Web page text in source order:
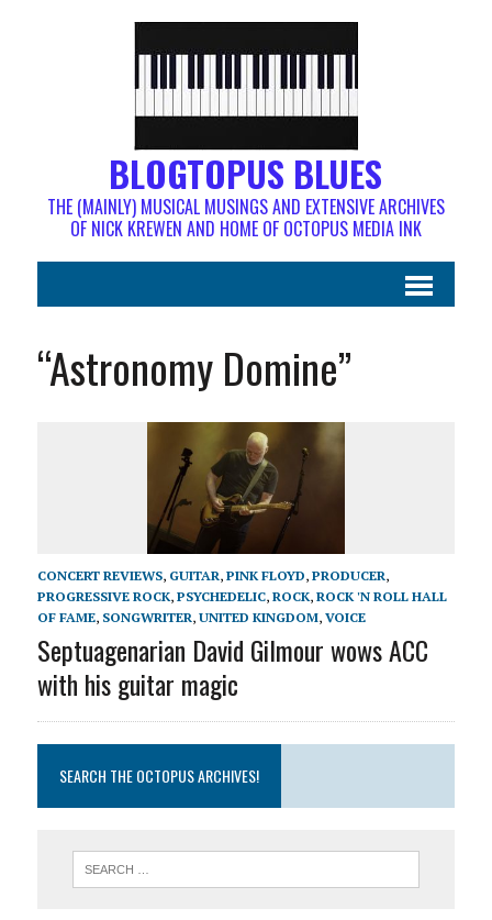
BLOGTOPUS BLUES
THE (MAINLY) MUSICAL MUSINGS AND EXTENSIVE ARCHIVES
OF NICK KREWEN AND HOME OF OCTOPUS MEDIA INK
“Astronomy Domine”
CONCERT REVIEWS, GUITAR, PINK FLOYD, PRODUCER,
PROGRESSIVE ROCK, PSYCHEDELIC, ROCK, ROCK 'N ROLL HALL
OF FAME, SONGWRITER, UNITED KINGDOM, VOICE
Septuagenarian David Gilmour wows ACC
with his guitar magic
SEARCH THE OCTOPUS ARCHIVES!